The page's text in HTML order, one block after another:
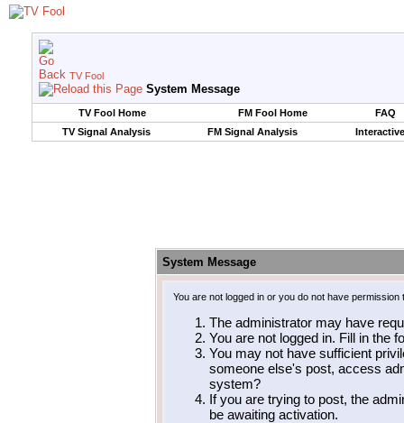
TV Fool
System Message
TV Fool Home FM Fool Home
FAQ
TV Signal Analysis
FM Signal Analysis
System Message
You are not logged in or you do not have
The administrator may have
You are not logged in. Fill in the
You may not have sufficient
someone else's post, access
system?
If you are trying to post, the
be awaiting activation.